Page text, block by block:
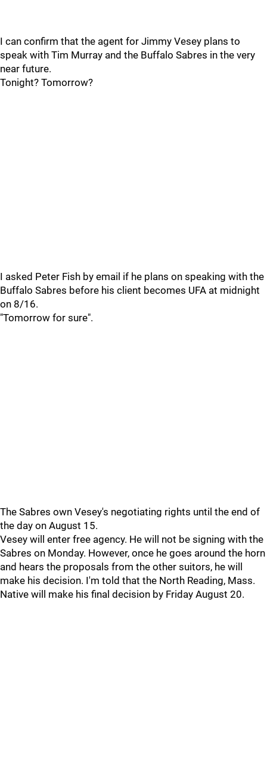
I can confirm that the agent for Jimmy Vesey plans to
speak with Tim Murray and the Buffalo Sabres in the very
near future.
Tonight? Tomorrow?
I asked Peter Fish by email if he plans on speaking with the
Buffalo Sabres before his client becomes UFA at midnight
on 8/16.
"Tomorrow for sure".
The Sabres own Vesey's negotiating rights until the end of
the day on August 15.
Vesey will enter free agency. He will not be signing with the
Sabres on Monday. However, once he goes around the horn
and hears the proposals from the other suitors, he will
make his decision. I'm told that the North Reading, Mass.
Native will make his final decision by Friday August 20.